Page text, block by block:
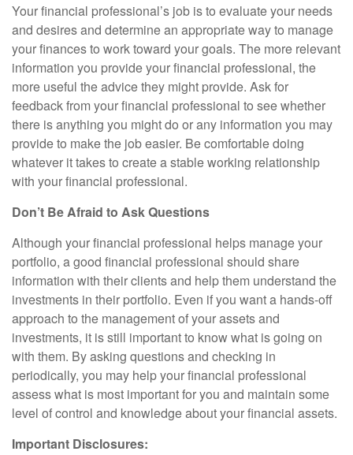
Your financial professional’s job is to evaluate your needs
and desires and determine an appropriate way to manage
your finances to work toward your goals. The more relevant
information you provide your financial professional, the
more useful the advice they might provide. Ask for
feedback from your financial professional to see whether
there is anything you might do or any information you may
provide to make the job easier. Be comfortable doing
whatever it takes to create a stable working relationship
with your financial professional.
Don’t Be Afraid to Ask Questions
Although your financial professional helps manage your
portfolio, a good financial professional should share
information with their clients and help them understand the
investments in their portfolio. Even if you want a hands-off
approach to the management of your assets and
investments, it is still important to know what is going on
with them. By asking questions and checking in
periodically, you may help your financial professional
assess what is most important for you and maintain some
level of control and knowledge about your financial assets.
Important Disclosures: